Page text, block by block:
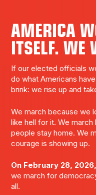
AMERICA
ITSELF. WE
If our elected officials
do what Americans
brink: we rise up and
We march because we
like hell for it. We
people stay home. We
courage is showing up.
On February 28,
we march for
all.